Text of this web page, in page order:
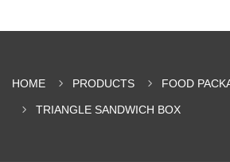
HOME PRODUCTS FOOD
TRIANGLE SANDWICH BOX